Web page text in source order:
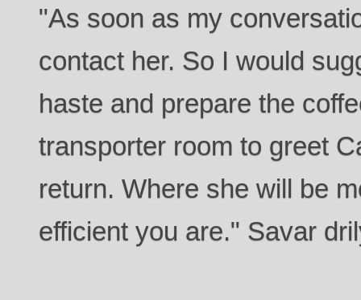
"As soon as my
contact her. So I would
haste and prepare the
transporter room to greet
return. Where she will be
efficient you are." Savar